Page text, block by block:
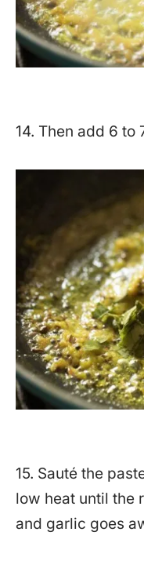
14. Then add 6
15. Sauté the
low heat until the
and garlic goes